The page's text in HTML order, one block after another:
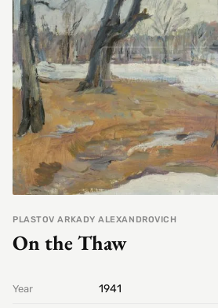
PLASTOV ARKADY ALEXANDROVICH
On the Thaw
Year 1941